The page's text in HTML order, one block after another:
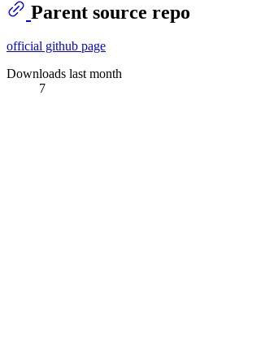
Parent source repo
official github page
Downloads last month
7